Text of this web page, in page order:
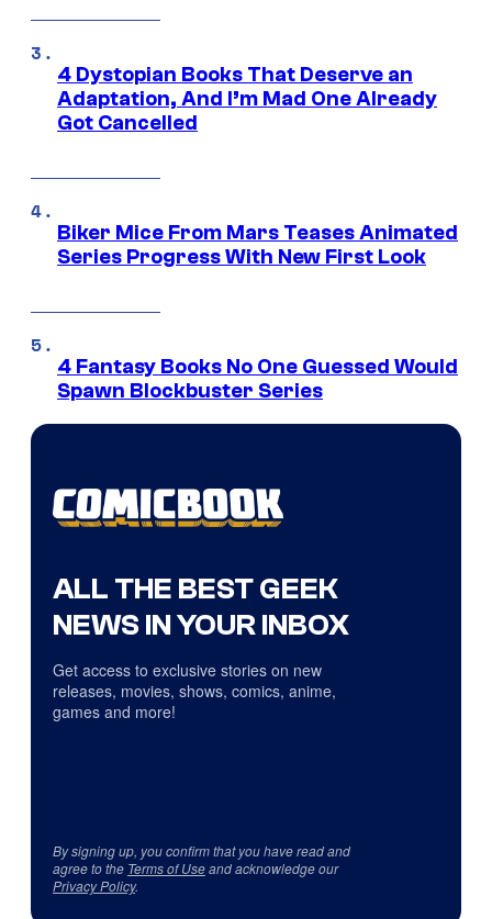
4 Dystopian Books That Deserve an
Adaptation, And I’m Mad One Already
Got Cancelled
Biker Mice From Mars Teases Animated
Series Progress With New First Look
4 Fantasy Books No One Guessed Would
Spawn Blockbuster Series
ALL THE BEST GEEK
NEWS IN YOUR INBOX
Get access to exclusive stories on new
releases, movies, shows, comics, anime,
games and more!
By signing up, you confirm that you have read and
agree to the Terms of Useand acknowledge our
Privacy Policy.